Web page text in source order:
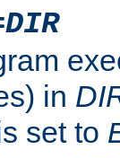
DIR
in
set to